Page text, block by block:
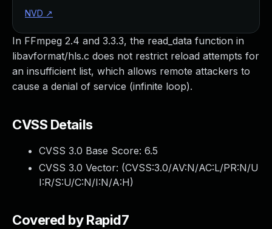
In FFmpeg 2.4 and 3.3.3, the read_data function in
libavformat/hls.c does not restrict reload attempts for
an insufficient list, which allows remote attackers to
cause a denial of service (infinite loop).
CVSS Details
CVSS 3.0 Base Score: 6.5
CVSS 3.0 Vector: (CVSS:3.0/AV:N/AC:L/PR:N/U
I:R/S:U/C:N/I:N/A:H)
Covered by Rapid7
NVD ↗